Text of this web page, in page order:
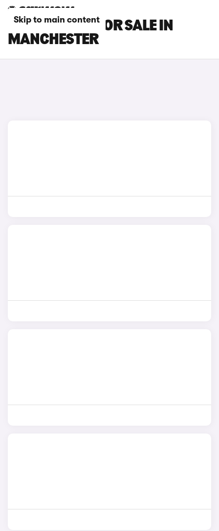
Skip to main content
CUPRA CARS FOR SALE IN
MANCHESTER